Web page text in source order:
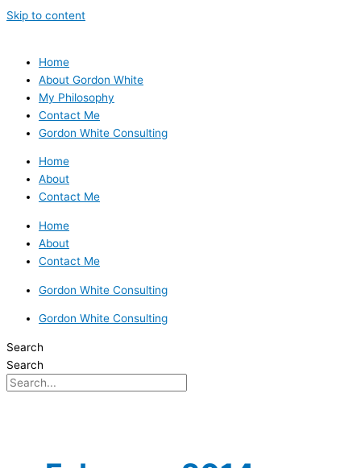
Skip to content
Home
About Gordon White
My Philosophy
Contact Me
Gordon White Consulting
Home
About
Contact Me
Home
About
Contact Me
Gordon White Consulting
Gordon White Consulting
Search
Search